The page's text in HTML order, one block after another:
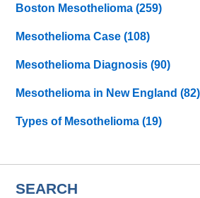
Boston Mesothelioma(259)
Mesothelioma Case(108)
Mesothelioma Diagnosis(90)
Mesothelioma in New England(82)
Types of Mesothelioma(19)
SEARCH